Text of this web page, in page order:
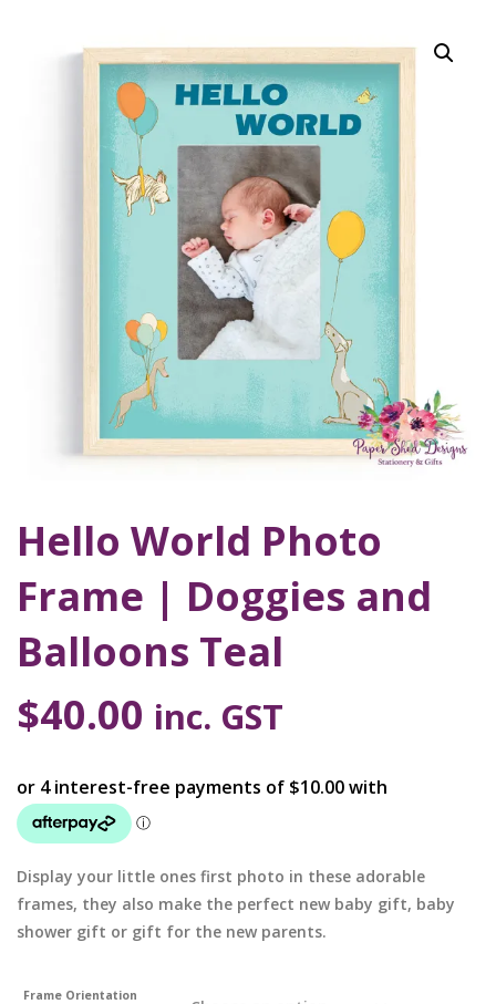
Hello World Photo
Frame | Doggies and
Balloons Teal
$40.00 inc. GST
Display your little ones first photo in these adorable
frames, they also make the perfect new baby gift, baby
shower gift or gift for the new parents.
Frame Orientation